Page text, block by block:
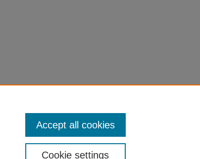
Cookie settings
Accept all cookies